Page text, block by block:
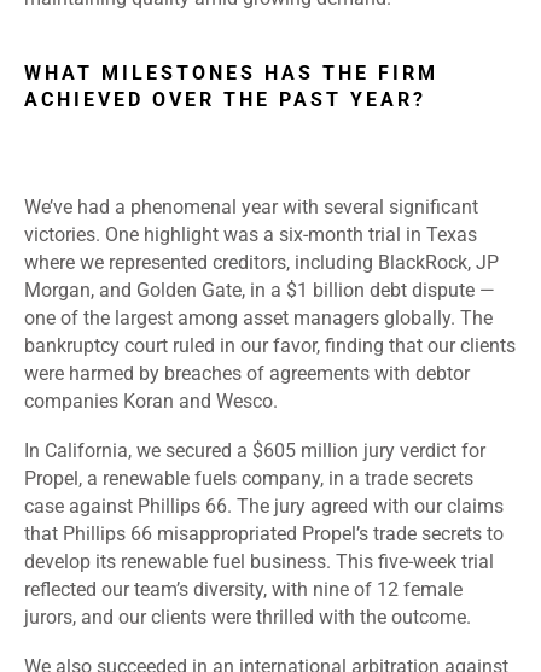
WHAT MILESTONES HAS THE FIRM
ACHIEVED OVER THE PAST YEAR?
We’ve had a phenomenal year with several significant
victories. One highlight was a six-month trial in Texas
where we represented creditors, including BlackRock, JP
Morgan, and Golden Gate, in a $1 billion debt dispute —
one of the largest among asset managers globally. The
bankruptcy court ruled in our favor, finding that our clients
were harmed by breaches of agreements with debtor
companies Koran and Wesco.
In California, we secured a $605 million jury verdict for
Propel, a renewable fuels company, in a trade secrets
case against Phillips 66. The jury agreed with our claims
that Phillips 66 misappropriated Propel’s trade secrets to
develop its renewable fuel business. This five-week trial
reflected our team’s diversity, with nine of 12 female
jurors, and our clients were thrilled with the outcome.
We also succeeded in an international arbitration against